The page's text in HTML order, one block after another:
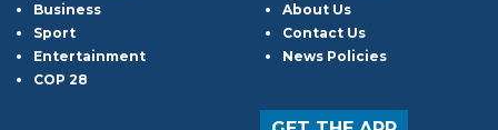
Business
Sport
Entertainment
COP 28
About Us
Contact Us
News Policies